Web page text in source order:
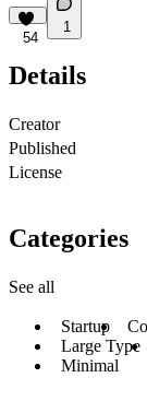
54
1
Details
Creator
Published
License
Categories
See all
Startup
Large Type
Minimal